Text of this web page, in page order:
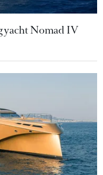
yacht Nomad IV